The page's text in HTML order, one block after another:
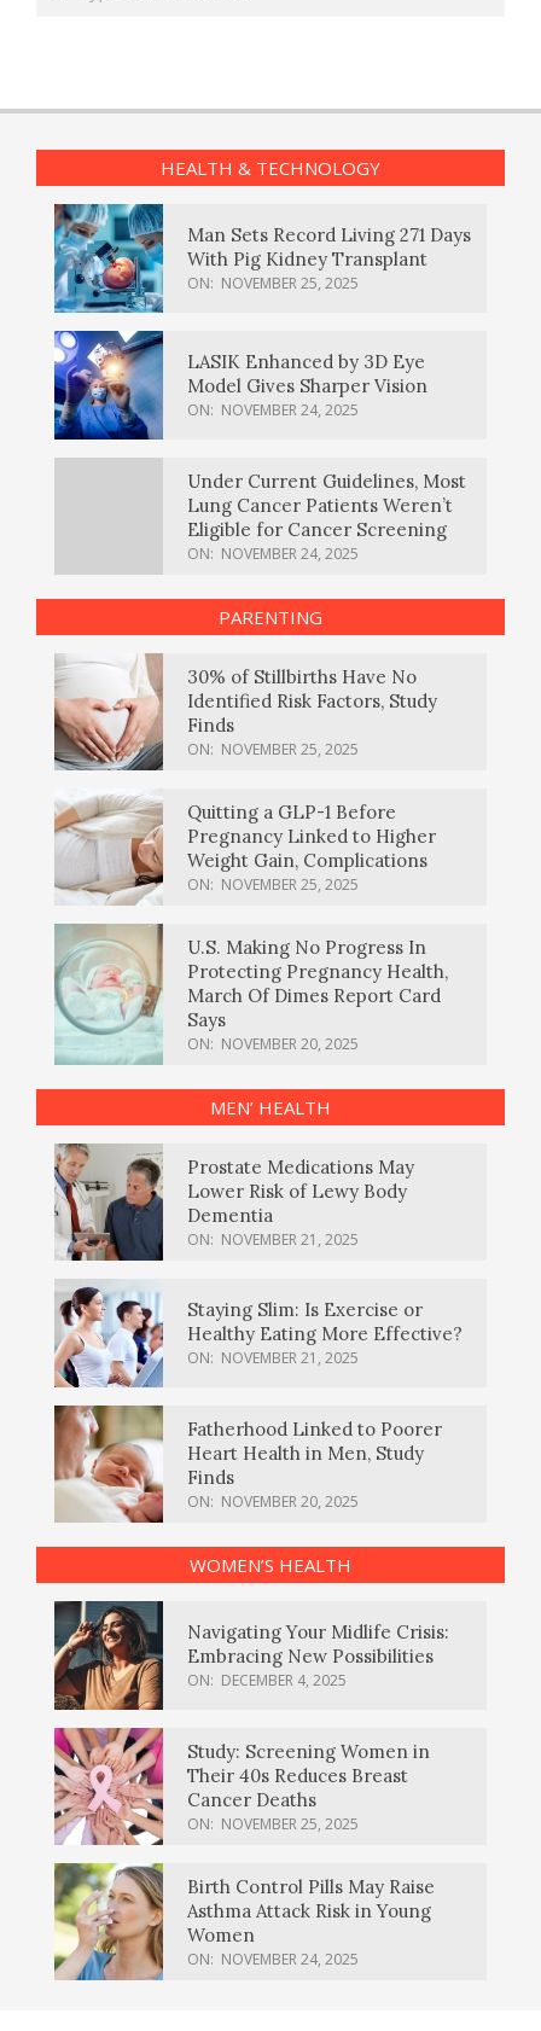
HEALTH & TECHNOLOGY
Man Sets Record Living 271 Days
With Pig Kidney Transplant
ON: NOVEMBER 25, 2025
LASIK Enhanced by 3D Eye
Model Gives Sharper Vision
ON: NOVEMBER 24, 2025
Under Current Guidelines, Most
Lung Cancer Patients Weren’t
Eligible for Cancer Screening
ON: NOVEMBER 24, 2025
PARENTING
30% of Stillbirths Have No
Identified Risk Factors, Study
Finds
ON: NOVEMBER 25, 2025
Quitting a GLP-1 Before
Pregnancy Linked to Higher
Weight Gain, Complications
ON: NOVEMBER 25, 2025
U.S. Making No Progress In
Protecting Pregnancy Health,
March Of Dimes Report Card
Says
ON: NOVEMBER 20, 2025
MEN’ HEALTH
Prostate Medications May
Lower Risk of Lewy Body
Dementia
ON: NOVEMBER 21, 2025
Staying Slim: Is Exercise or
Healthy Eating More Effective?
ON: NOVEMBER 21, 2025
Fatherhood Linked to Poorer
Heart Health in Men, Study
Finds
ON: NOVEMBER 20, 2025
WOMEN’S HEALTH
Navigating Your Midlife Crisis:
Embracing New Possibilities
ON: DECEMBER 4, 2025
Study: Screening Women in
Their 40s Reduces Breast
Cancer Deaths
ON: NOVEMBER 25, 2025
Birth Control Pills May Raise
Asthma Attack Risk in Young
Women
ON: NOVEMBER 24, 2025